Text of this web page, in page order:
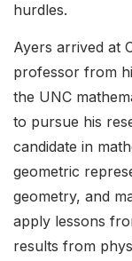
hurdles.
Ayers arrived at
professor from
the UNC
to pursue his
candidate in
geometric
geometry, and
apply lessons
results from